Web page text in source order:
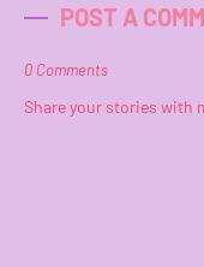
POST A
0 Comments
Share your stories with